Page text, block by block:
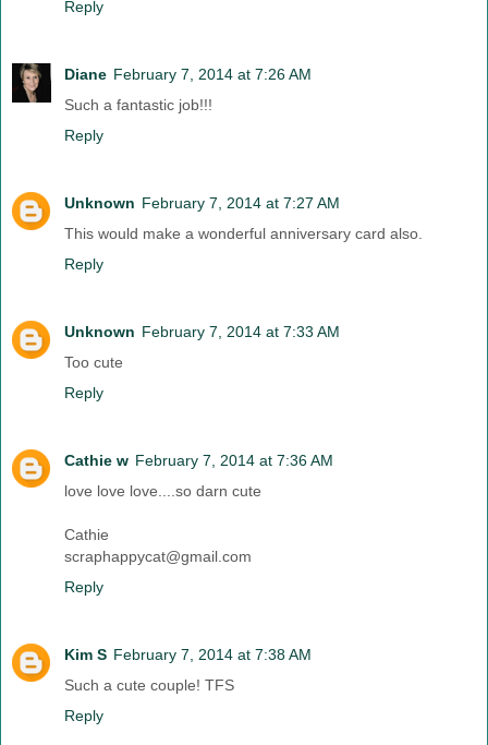
Reply
Diane February 7, 2014 at 7:26 AM
Such a fantastic job!!!
Reply
Unknown February 7, 2014 at 7:27 AM
This would make a wonderful anniversary card also.
Reply
Unknown February 7, 2014 at 7:33 AM
Too cute
Reply
Cathie w February 7, 2014 at 7:36 AM
love love love....so darn cute
Cathie
scraphappycat@gmail.com
Reply
Kim S February 7, 2014 at 7:38 AM
Such a cute couple! TFS
Reply